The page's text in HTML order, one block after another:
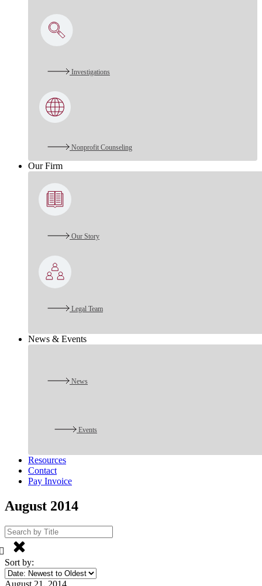
Investigations
Nonprofit Counseling
Our Firm
Our Story
Legal Team
News & Events
News
Events
Resources
Contact
Pay Invoice
August 2014
Sort by:
August 21, 2014